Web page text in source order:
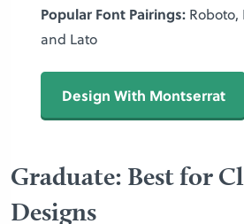
Popular Font Pairings:Roboto,
and Lato
Design With Montserrat
Graduate: Best for
Designs